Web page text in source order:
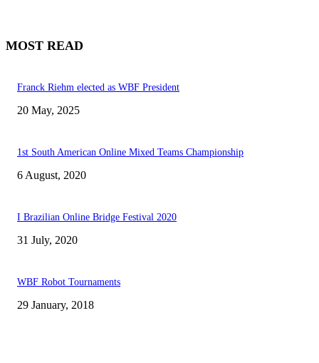
MOST READ
Franck Riehm elected as WBF President
20 May, 2025
1st South American Online Mixed Teams Championship
6 August, 2020
I Brazilian Online Bridge Festival 2020
31 July, 2020
WBF Robot Tournaments
29 January, 2018